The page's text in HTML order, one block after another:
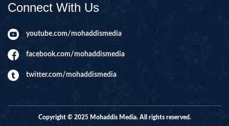
Connect With Us
youtube.com/mohaddismedia
facebook.com/mohaddismedia
twitter.com/mohaddismedia
Copyright © 2025 Mohaddis Media. All rights reserved.